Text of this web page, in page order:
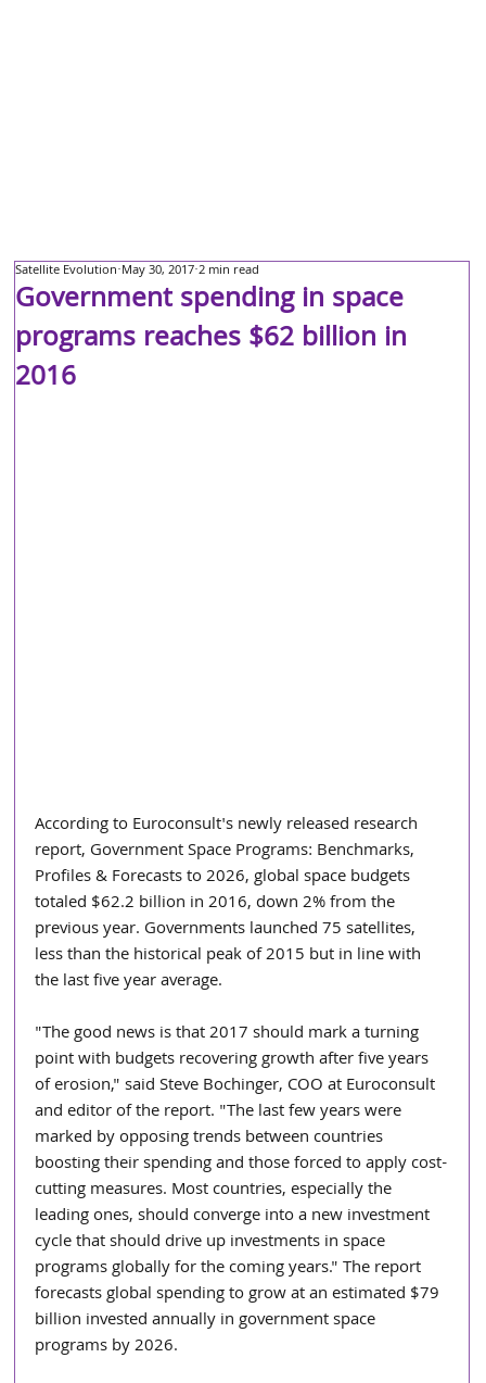
Government spending in space
programs reaches $62 billion in
2016
Satellite Evolution May 30, 2017 2 min read
According to Euroconsult's newly released research
report, Government Space Programs: Benchmarks,
Profiles & Forecasts to 2026, global space budgets
totaled $62.2 billion in 2016, down 2% from the
previous year. Governments launched 75 satellites,
less than the historical peak of 2015 but in line with
the last five year average.
"The good news is that 2017 should mark a turning
point with budgets recovering growth after five years
of erosion," said Steve Bochinger, COO at Euroconsult
and editor of the report. "The last few years were
marked by opposing trends between countries
boosting their spending and those forced to apply cost-
cutting measures. Most countries, especially the
leading ones, should converge into a new investment
cycle that should drive up investments in space
programs globally for the coming years." The report
forecasts global spending to grow at an estimated $79
billion invested annually in government space
programs by 2026.